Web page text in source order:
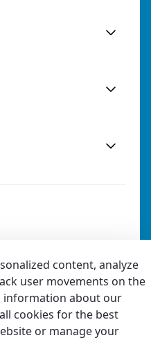
content, analyze
user movements on the
information about our
cookies for the best
or manage your